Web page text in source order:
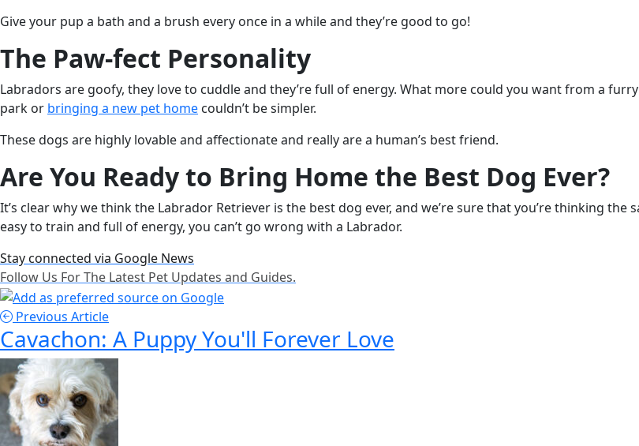
Give your pup a bath and a brush every once in a while and they’re good to go!
The Paw-fect Personality
Labradors are goofy, they love to cuddle and they’re full of energy. What more could you want from a
park or bringing a new pet home couldn’t be simpler.
These dogs are highly lovable and affectionate and really are a human’s best friend.
Are You Ready to Bring Home the Best Dog Ever?
It’s clear why we think the Labrador Retriever is the best dog ever, and we’re sure that you’re thinking
easy to train and full of energy, you can’t go wrong with a Labrador.
Stay connected via Google News
Follow Us For The Latest Pet Updates and Guides.
Previous Article
Cavachon: A Puppy You'll Forever Love